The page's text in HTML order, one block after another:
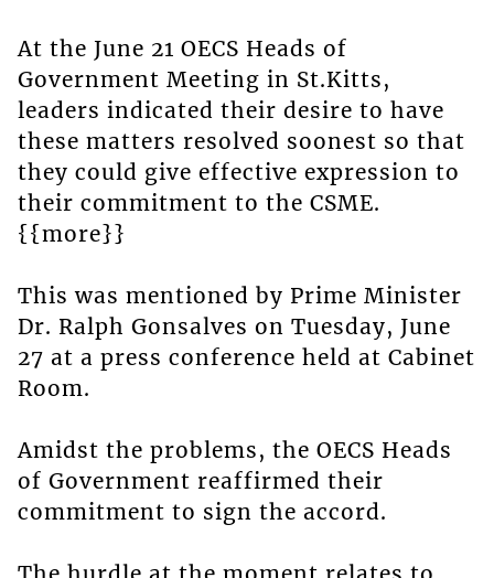
At the June 21 OECS Heads of
Government Meeting in St.Kitts,
leaders indicated their desire to have
these matters resolved soonest so that
they could give effective expression to
their commitment to the CSME.
{{more}}
This was mentioned by Prime Minister
Dr. Ralph Gonsalves on Tuesday, June
27 at a press conference held at Cabinet
Room.
Amidst the problems, the OECS Heads
of Government reaffirmed their
commitment to sign the accord.